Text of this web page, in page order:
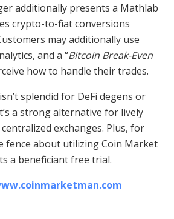
additionally presents a Mathlab
crypto-to-fiat conversions
may additionally use
and a “Bitcoin Break-Even
how to handle their trades.
splendid for DeFi degens or
a strong alternative for lively
exchanges. Plus, for
fence about utilizing Coin Market
a beneficiant free trial.